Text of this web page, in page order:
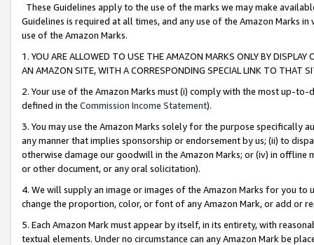
These Guidelines apply to the use of the marks we may make
Guidelines is required at all times, and any use of the Amazon Marks
use of the Amazon Marks.
1. YOU ARE ALLOWED TO USE THE AMAZON MARKS ONLY BY
AN AMAZON SITE, WITH A CORRESPONDING SPECIAL LINK TO THAT
2. Your use of the Amazon Marks must (i) comply with the most up-
defined in the Commission Income Statement).
3. You may use the Amazon Marks solely for the purpose specifically
any manner that implies sponsorship or endorsement by us; (ii) to
otherwise damage our goodwill in the Amazon Marks; or (iv) in offline
or other document, or any oral solicitation).
4. We will supply an image or images of the Amazon Marks for you to
change the proportion, color, or font of any Amazon Mark, or add or
5. Each Amazon Mark must appear by itself, in its entirety, with
textual elements. Under no circumstance can any Amazon Mark be